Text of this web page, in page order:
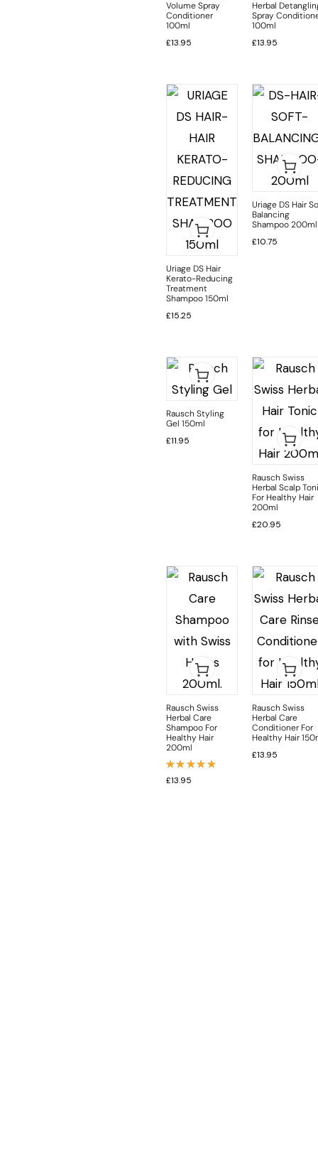
Volume Spray
Conditioner
100ml
£13.95
Herbal
Spray
100ml
£13.95
Uriage DS Hair
Kerato-Reducing
Treatment
Shampoo 150ml
£15.25
Uriage DS Hair
Balancing
Shampoo 200ml
£10.75
Rausch Styling
Gel 150ml
£11.95
Rausch Swiss
Herbal Scalp
For Healthy Hair
200ml
£20.95
Rausch Swiss
Herbal Care
Shampoo For
Healthy Hair
200ml
Rated
5.00out
£13.95
Rausch Swiss
Herbal Care
Conditioner For
Healthy Hair
£13.95